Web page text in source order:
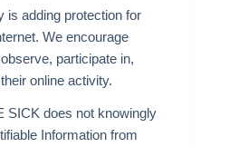
is adding protection for
We encourage
participate in,
online activity.
SICK does not knowingly
Information from